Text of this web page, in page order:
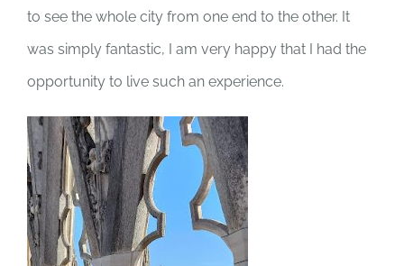
to see the whole city from one end to the other. It
was simply fantastic, I am very happy that I had the
opportunity to live such an experience.